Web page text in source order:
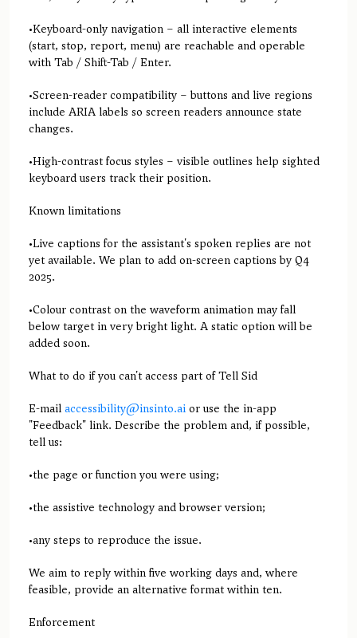
•Keyboard-only navigation – all interactive elements
(start, stop, report, menu) are reachable and operable
with Tab / Shift-Tab / Enter.
•Screen-reader compatibility – buttons and live regions
include ARIA labels so screen readers announce state
changes.
•High-contrast focus styles – visible outlines help sighted
keyboard users track their position.
Known limitations
•Live captions for the assistant's spoken replies are not
yet available. We plan to add on-screen captions by Q4
2025.
•Colour contrast on the waveform animation may fall
below target in very bright light. A static option will be
added soon.
What to do if you can't access part of Tell Sid
E-mail accessibility@insinto.ai or use the in-app
"Feedback" link. Describe the problem and, if possible,
tell us:
•the page or function you were using;
•the assistive technology and browser version;
•any steps to reproduce the issue.
We aim to reply within five working days and, where
feasible, provide an alternative format within ten.
Enforcement